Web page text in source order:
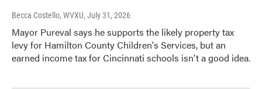
Becca Costello, WVXU, July 31, 2026
Mayor Pureval says he supports the likely property tax
levy for Hamilton County Children's Services, but an
earned income tax for Cincinnati schools isn't a good idea.